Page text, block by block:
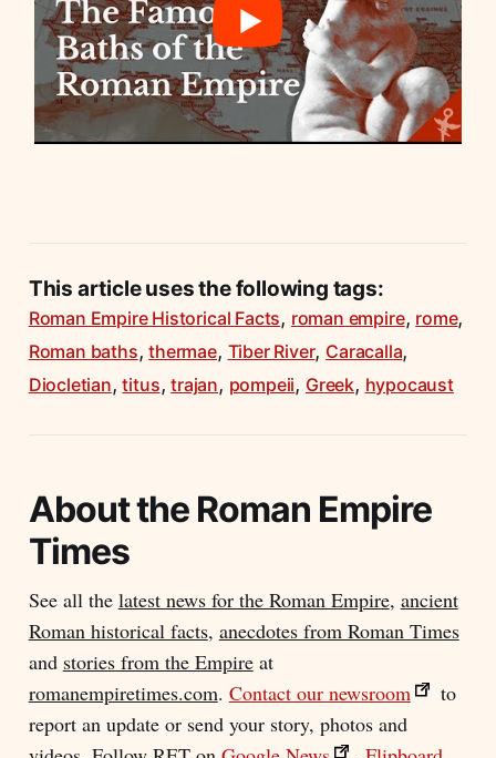
This article uses the following tags:
Roman Empire Historical Facts, roman empire, rome,
Roman baths,thermae, Tiber River, Caracalla,
Diocletian,titus,trajan, pompeii, Greek, hypocaust
About the Roman Empire
Times
See all the latest news for the Roman Empire, ancient
Roman historical facts, anecdotes from Roman Times
and stories from the Empireat
romanempiretimes.com. Contact our newsroom
to
report an update or send your story, photos and